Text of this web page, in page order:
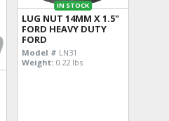
IN STOCK
LUG NUT 14MM X 1.5"
FORD HEAVY DUTY
FORD
Model # LN31
Weight: 0.22 lbs